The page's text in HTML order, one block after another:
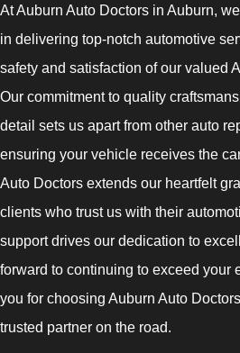
At Auburn Auto Doctors in Auburn,
in delivering top-notch automotive
safety and satisfaction of our valued
Our commitment to quality
detail sets us apart from other auto
ensuring your vehicle receives the
Auto Doctors extends our heartfelt
clients who trust us with their
support drives our dedication to
forward to continuing to exceed your
you for choosing Auburn Auto
trusted partner on the road.